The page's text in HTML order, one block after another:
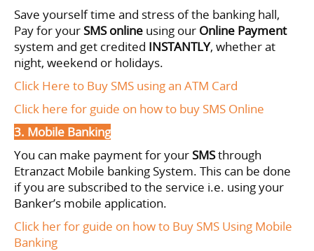
Save yourself time and stress of the banking hall,
Pay for yourSMS online using our Online Payment
system and get credited INSTANTLY, whether at
night, weekend or holidays.
Click Here to Buy SMS using an ATM Card
Click here for guide on how to buy SMS Online
3. Mobile Banking
You can make payment for yourSMSthrough
Etranzact Mobile banking System. This can be done
if you are subscribed to the service i.e. using your
Banker’s mobile application.
Click her for guide on how to Buy SMS Using Mobile
Banking